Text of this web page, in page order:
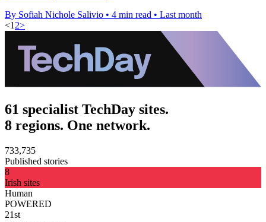
By Sofiah Nichole Salivio • 4 min read • Last month
<1 2>
61 specialist TechDay sites.
8 regions. One network.
733,735
Published stories
8
Irish sites
Human
POWERED
21st